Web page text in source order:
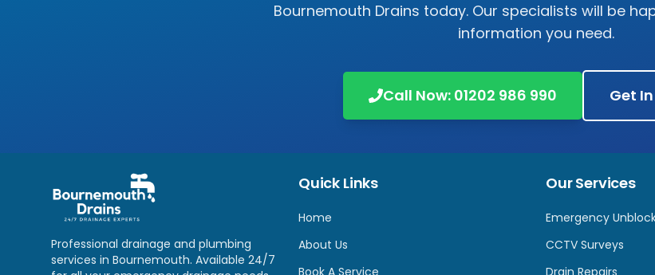
Bournemouth Drains today. Our specialists will be
information you need.
Call Now: 01202 986 990 Get
Professional drainage and plumbing
services in Bournemouth. Available 24/7
Quick Links
Home
About Us
Book A Service
Our Services
Emergency
CCTV Surveys
Drain Repairs